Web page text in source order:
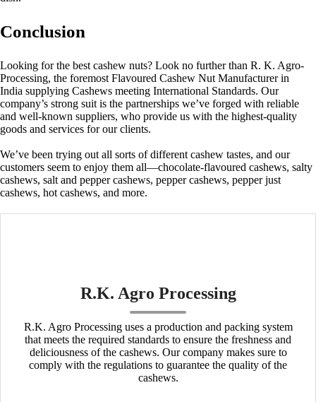
Conclusion
Looking for the best cashew nuts? Look no further than R. K. Agro-
Processing, the foremost Flavoured Cashew Nut Manufacturer in
India supplying Cashews meeting International Standards. Our
company’s strong suit is the partnerships we’ve forged with reliable
and well-known suppliers, who provide us with the highest-quality
goods and services for our clients.
We’ve been trying out all sorts of different cashew tastes, and our
customers seem to enjoy them all—chocolate-flavoured cashews, salty
cashews, salt and pepper cashews, pepper cashews, pepper just
cashews, hot cashews, and more.
R.K. Agro Processing
R.K. Agro Processing uses a production and packing system
that meets the required standards to ensure the freshness and
deliciousness of the cashews. Our company makes sure to
comply with the regulations to guarantee the quality of the
cashews.